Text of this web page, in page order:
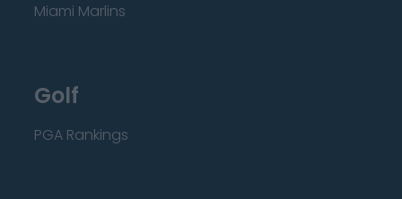
Miami Marlins
Golf
PGA Rankings